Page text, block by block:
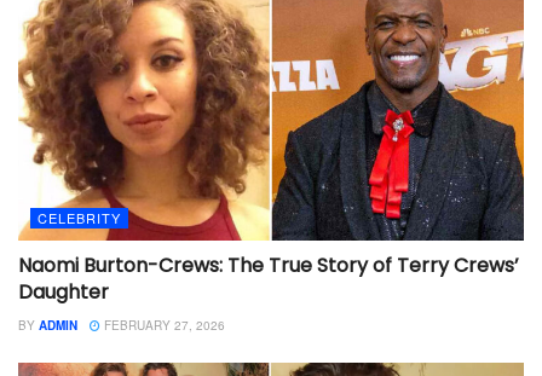
CELEBRITY
Naomi Burton-Crews: The True Story of Terry Crews’
Daughter
BY ADMIN FEBRUARY 27, 2026